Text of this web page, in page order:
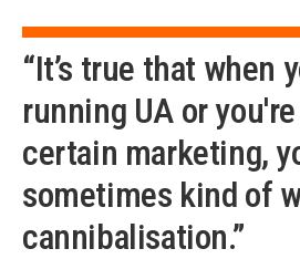
“It’s true that when
running UA or
certain marketing,
sometimes kind of
cannibalisation.”